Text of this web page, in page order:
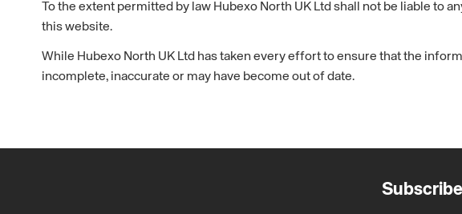
To the extent permitted by law Hubexo North UK Ltd shall not be liable to
this website.
While Hubexo North UK Ltd has taken every effort to ensure that the
incomplete, inaccurate or may have become out of date.